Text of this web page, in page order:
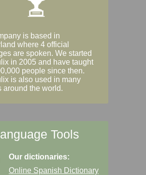
is based in
where 4 official
are spoken. We started
in 2005 and have taught
people since then.
is also used in many
around the world.
Tools
Our dictionaries:
Online Spanish Dictionary